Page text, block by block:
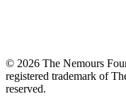
© 2026 The Nemours
registered trademark of
reserved.